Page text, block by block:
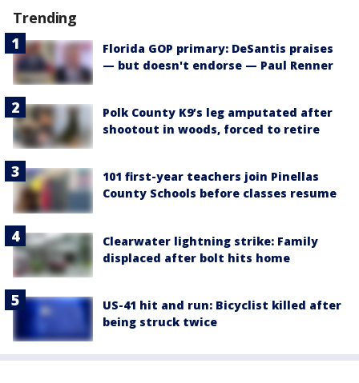
Trending
Florida GOP primary: DeSantis praises
— but doesn't endorse — Paul Renner
Polk County K9’s leg amputated after
shootout in woods, forced to retire
101 first-year teachers join Pinellas
County Schools before classes resume
Clearwater lightning strike: Family
displaced after bolt hits home
US-41 hit and run: Bicyclist killed after
being struck twice